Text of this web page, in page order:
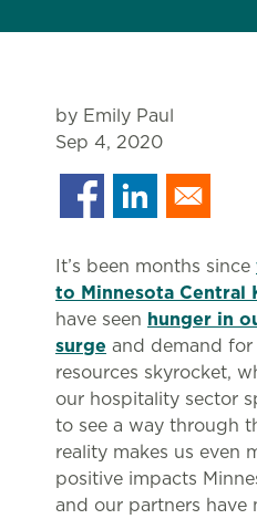
by Emily Paul
Sep 4, 2020
It’s been months since
to Minnesota Central
have seen hunger in
surge and demand
resources skyrocket,
our hospitality sector
to see a way through
reality makes us even
positive impacts
and our partners have